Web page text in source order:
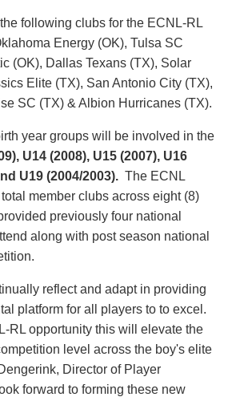
following clubs for the ECNL-RL
Energy (OK), Tulsa SC
(OK), Dallas Texans (TX), Solar
Elite (TX), San Antonio City (TX),
SC (TX) & Albion Hurricanes (TX).
year groups will be involved in the
U14 (2008), U15 (2007), U16
U19 (2004/2003). The ECNL
member clubs across eight (8)
previously four national
along with post season national
reflect and adapt in providing
platform for all players to to excel.
RL opportunity this will elevate the
level across the boy's elite
Director of Player
forward to forming these new